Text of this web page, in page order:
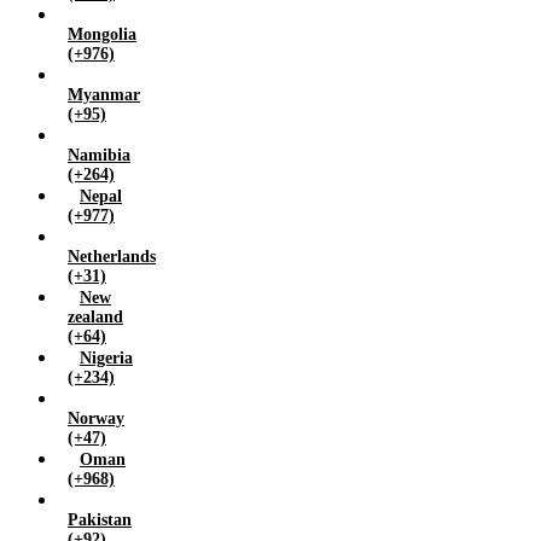
Mongolia
(+976)
Myanmar
(+95)
Namibia
(+264)
Nepal
(+977)
Netherlands
(+31)
New
zealand
(+64)
Nigeria
(+234)
Norway
(+47)
Oman
(+968)
Pakistan